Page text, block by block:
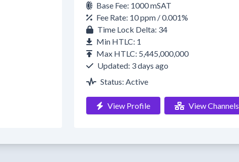
Base Fee: 1000 mSAT
Fee Rate: 10 ppm / 0.001%
Time Lock Delta: 34
Min HTLC: 1
Max HTLC: 5,445,000,000
Updated: 3 days ago
Status: Active
View Profile View Channels